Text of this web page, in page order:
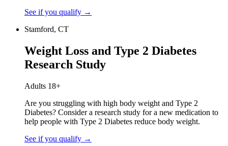
See if you qualify →
Stamford, CT
Weight Loss and Type 2 Diabetes
Research Study
Adults 18+
Are you struggling with high body weight and Type 2
Diabetes? Consider a research study for a new medication to
help people with Type 2 Diabetes reduce body weight.
See if you qualify →